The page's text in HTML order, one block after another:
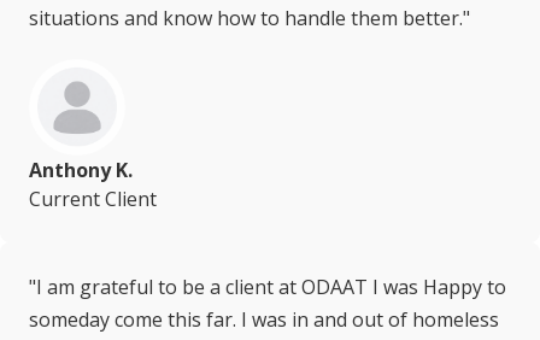
situations and know how to handle them better."
Anthony K.
Current Client
"I am grateful to be a client at ODAAT I was Happy to
someday come this far. I was in and out of homeless